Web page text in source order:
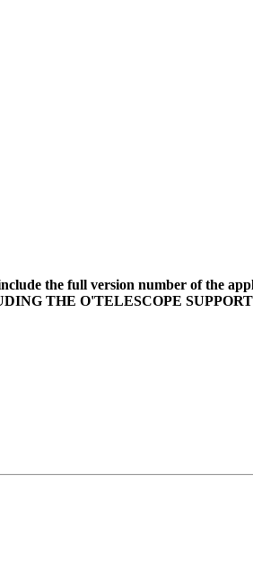
the full version number of the
THE O'TELESCOPE